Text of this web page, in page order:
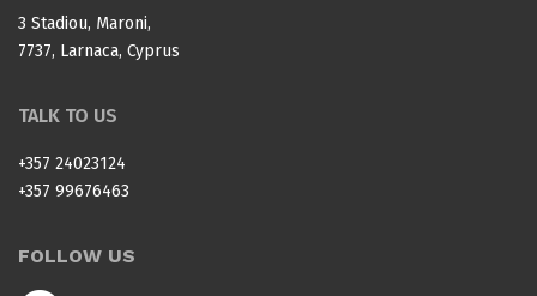
3 Stadiou, Maroni,
7737, Larnaca, Cyprus
TALK TO US
+357 24023124
+357 99676463
FOLLOW US